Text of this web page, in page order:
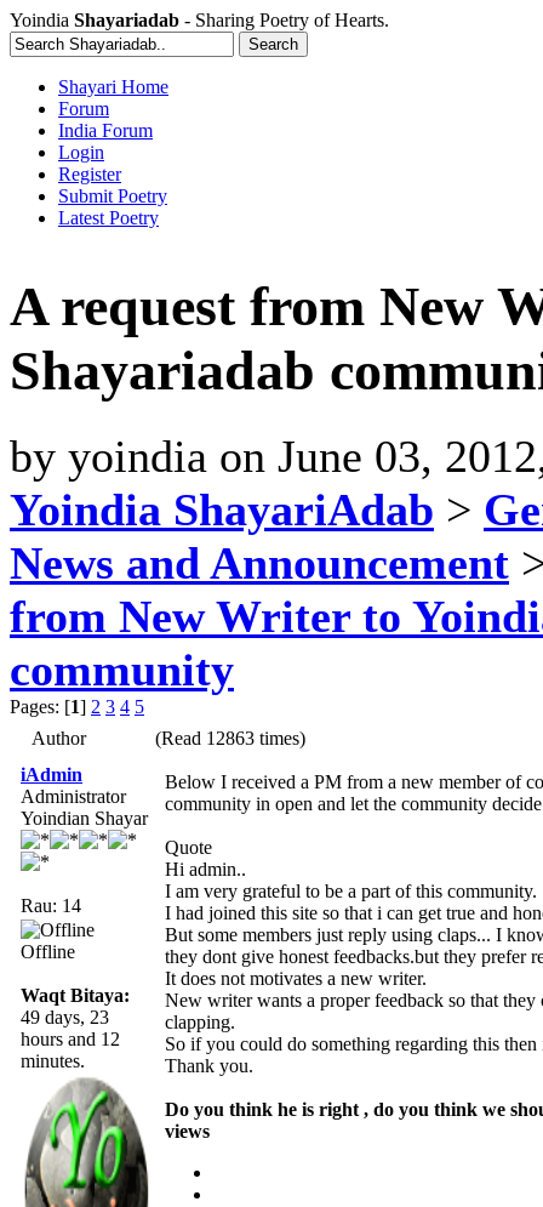
Yoindia Shayariadab - Sharing Poetry of Hearts.
Shayari Home
Forum
India Forum
Login
Register
Submit Poetry
Latest Poetry
A request from New
Shayariadab
by yoindia on June 03,
Yoindia ShayariAdab >
News and Announcement
from New Writer to
community
Pages: [1] 2 3 4 5
Author
(Read 12863 times)
iAdmin
Administrator
Yoindian Shayar
Rau: 14
Offline
Waqt Bitaya:
49 days, 23
hours and 12
minutes.
Below I received a PM from a new member of
community in open and let the community
Quote
Hi admin..
I am very grateful to be a part of this community.
I had joined this site so that i can get true and
But some members just reply using claps... I
they dont give honest feedbacks.but they prefer
It does not motivates a new writer.
New writer wants a proper feedback so that
clapping.
So if you could do something regarding this
Thank you.
Do you think he is right , do you think we
views